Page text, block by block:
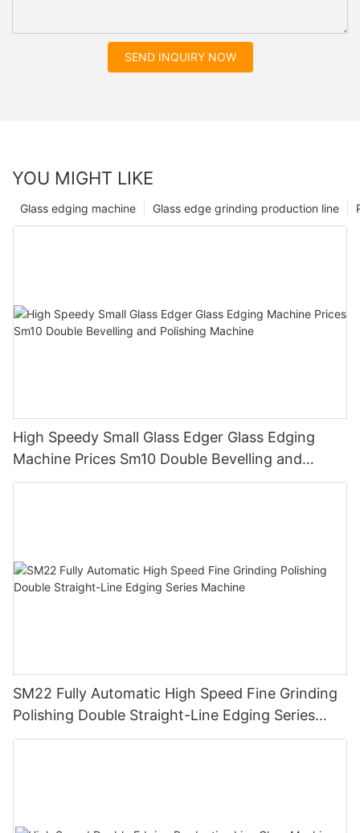
SEND INQUIRY NOW
YOU MIGHT LIKE
Glass edge grinding production line
Glass edging machine
High Speedy Small Glass Edger Glass Edging
Machine Prices Sm10 Double Bevelling and
Polishing Machine
SM22 Fully Automatic High Speed Fine Grinding
Polishing Double Straight-Line Edging Series
Machine